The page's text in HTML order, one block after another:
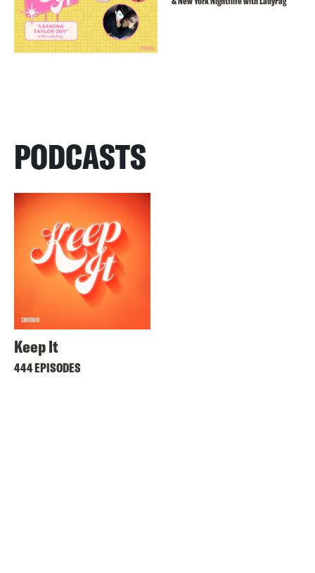
PODCASTS
Keep It
444 EPISODES